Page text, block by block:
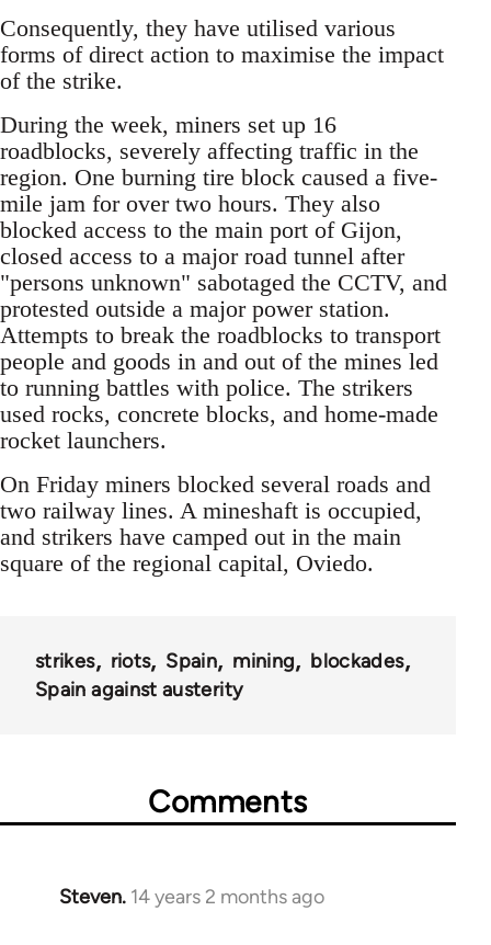
Consequently, they have utilised various
forms of direct action to maximise the impact
of the strike.
During the week, miners set up 16
roadblocks, severely affecting traffic in the
region. One burning tire block caused a five-
mile jam for over two hours. They also
blocked access to the main port of Gijon,
closed access to a major road tunnel after
"persons unknown" sabotaged the CCTV, and
protested outside a major power station.
Attempts to break the roadblocks to transport
people and goods in and out of the mines led
to running battles with police. The strikers
used rocks, concrete blocks, and home-made
rocket launchers.
On Friday miners blocked several roads and
two railway lines. A mineshaft is occupied,
and strikers have camped out in the main
square of the regional capital, Oviedo.
strikes riots Spain mining
blockades
Spain against austerity
Comments
Steven. 14 years 2 months ago
In